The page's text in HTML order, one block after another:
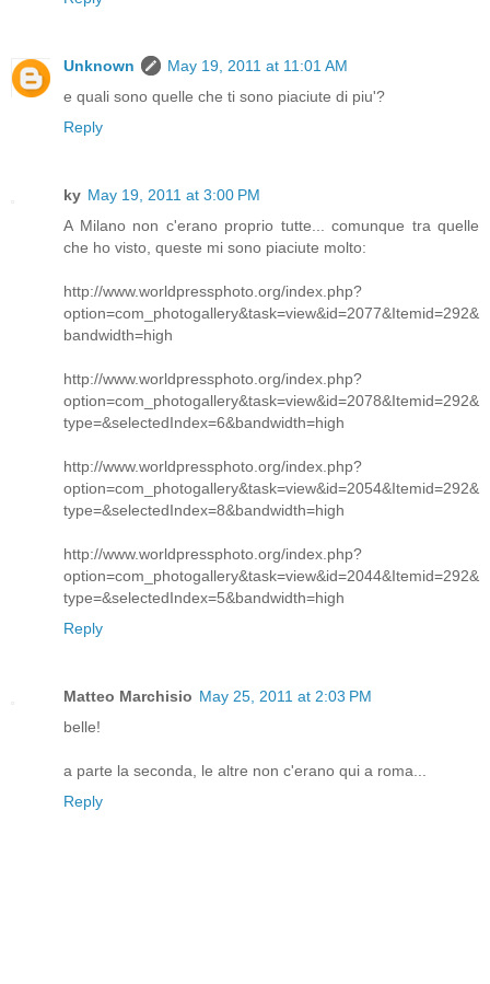
Unknown
May 19, 2011 at 11:01 AM
e quali sono quelle che ti sono piaciute di piu'?
Reply
ky May 19, 2011 at 3:00 PM
A Milano non c'erano proprio tutte... comunque tra quelle
che ho visto, queste mi sono piaciute molto:
http://www.worldpressphoto.org/index.php?
option=com_photogallery&task=view&id=2077&Itemid=292&
bandwidth=high
http://www.worldpressphoto.org/index.php?
option=com_photogallery&task=view&id=2078&Itemid=292&
type=&selectedIndex=6&bandwidth=high
http://www.worldpressphoto.org/index.php?
option=com_photogallery&task=view&id=2054&Itemid=292&
type=&selectedIndex=8&bandwidth=high
http://www.worldpressphoto.org/index.php?
option=com_photogallery&task=view&id=2044&Itemid=292&
type=&selectedIndex=5&bandwidth=high
Reply
Matteo Marchisio May 25, 2011 at 2:03 PM
belle!
a parte la seconda, le altre non c'erano qui a roma...
Reply